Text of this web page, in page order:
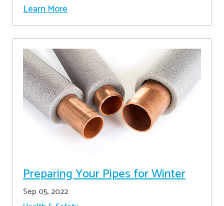
Learn More
Preparing Your Pipes for Winter
Sep 05, 2022